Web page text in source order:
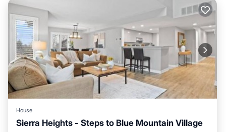
House
Sierra Heights - Steps to Blue Mountain Village